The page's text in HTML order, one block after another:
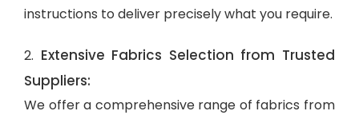
instructions to deliver precisely what you require.
2. Extensive Fabrics Selection from Trusted
Suppliers:
We offer a comprehensive range of fabrics from